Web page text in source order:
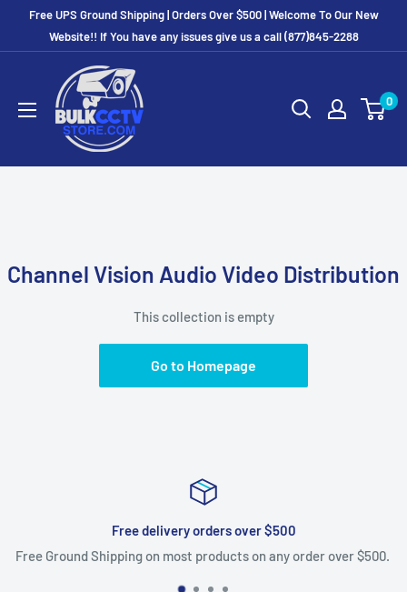
Free UPS Ground Shipping | Orders Over $500 | Welcome To Our New
Website!! If You have any issues give us a call (877)845-2288
0
Channel Vision Audio Video Distribution
This collection is empty
Go to Homepage
Free delivery orders over $500
Free Ground Shipping on most products on any order over $500.